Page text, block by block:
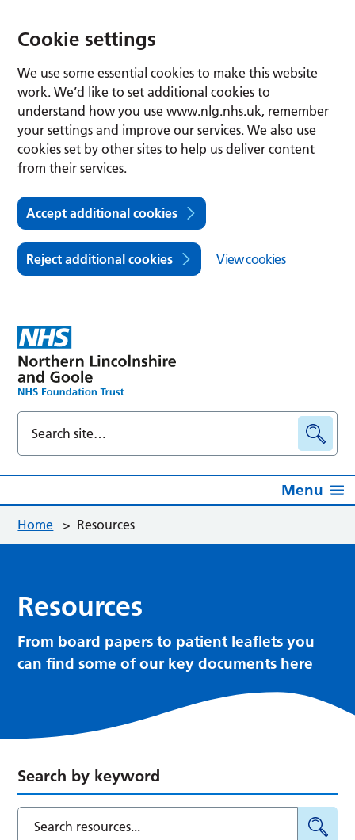
Cookie settings
We use some essential cookies to make this website
work. We’d like to set additional cookies to
understand how you use www.nlg.nhs.uk, remember
your settings and improve our services. We also use
cookies set by other sites to help us deliver content
from their services.
Accept additional cookies
Reject additional cookies View cookies
Menu
Home > Resources
Resources
From board papers to patient leaflets you
can find some of our key documents here
Search by keyword